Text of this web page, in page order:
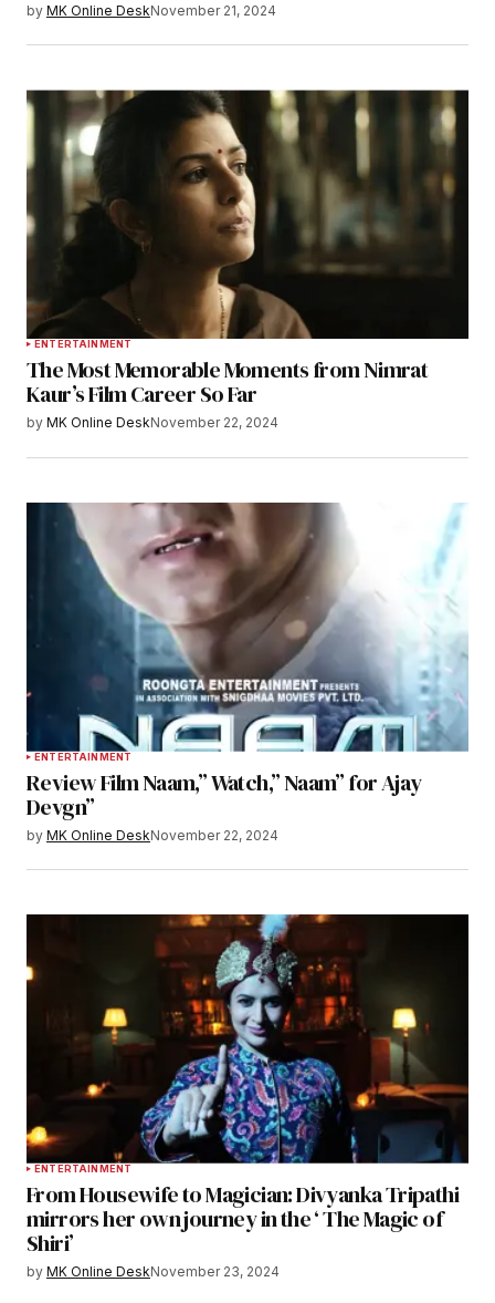
by MK Online DeskNovember 21, 2024
ENTERTAINMENT
The Most Memorable Moments from Nimrat
Kaur’s Film Career So Far
by MK Online DeskNovember 22, 2024
ENTERTAINMENT
Review Film Naam,” Watch,” Naam” for Ajay
Devgn”
by MK Online DeskNovember 22, 2024
ENTERTAINMENT
From Housewife to Magician: Divyanka Tripathi
mirrors her own journey in the ‘ The Magic of
Shiri’
by MK Online DeskNovember 23, 2024